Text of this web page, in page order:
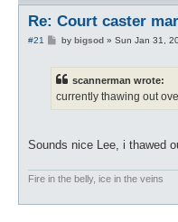
Re: Court caster
#21
Pby bigsod» Sun Jan 31,
scannerman wrote:
currently thawing out
Sounds nice Lee, i thawed
Fire in the belly, ice in the veins